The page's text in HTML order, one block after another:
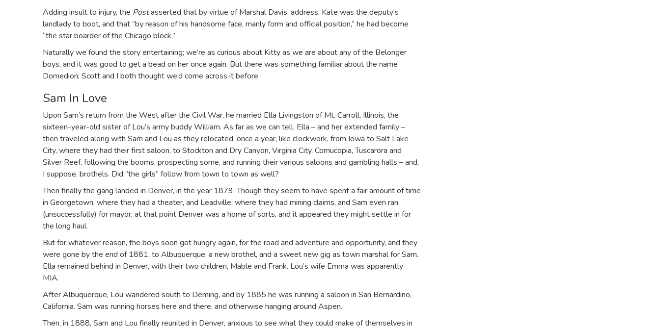
Adding insult to injury, the Postasserted that by virtue of Marshal Davis’ address, Kate was the deputy’s
landlady to boot, and that “by reason of his handsome face, manly form and official position,” he had become
“the star boarder of the Chicago block.”
Naturally we found the story entertaining; we’re as curious about Kitty as we are about any of the Belonger
boys, and it was good to get a bead on her once again. But there was something familiar about the name
Domedion; Scott and I both thought we’d come across it before.
Sam In Love
Upon Sam’s return from the West after the Civil War, he married Ella Livingston of Mt. Carroll, Illinois, the
sixteen-year-old sister of Lou’s army buddy William. As far as we can tell, Ella – and her extended family –
then traveled along with Sam and Lou as they relocated, once a year, like clockwork, from Iowa to Salt Lake
City, where they had their first saloon, to Stockton and Dry Canyon, Virginia City, Cornucopia, Tuscarora and
Silver Reef, following the booms, prospecting some, and running their various saloons and gambling halls – and,
I suppose, brothels. Did “the girls” follow from town to town as well?
Then finally the gang landed in Denver, in the year 1879. Though they seem to have spent a fair amount of time
in Georgetown, where they had a theater, and Leadville, where they had mining claims, and Sam even ran
(unsuccessfully) for mayor, at that point Denver was a home of sorts, and it appeared they might settle in for
the long haul.
But for whatever reason, the boys soon got hungry again, for the road and adventure and opportunity, and they
were gone by the end of 1881, to Albuquerque, a new brothel, and a sweet new gig as town marshal for Sam.
Ella remained behind in Denver, with their two children, Mable and Frank. Lou’s wife Emma was apparently
MIA.
After Albuquerque, Lou wandered south to Deming, and by 1885 he was running a saloon in San Bernardino,
California. Sam was running horses here and there, and otherwise hanging around Aspen.
Then, in 1888, Sam and Lou finally reunited in Denver, anxious to see what they could make of themselves in